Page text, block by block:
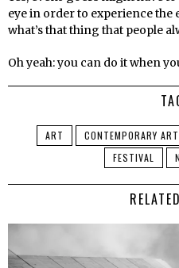
eye in order to experience
what’s that thing that people
Oh yeah: you can do it when
ART CONTEMPORARY ART
FESTIVAL